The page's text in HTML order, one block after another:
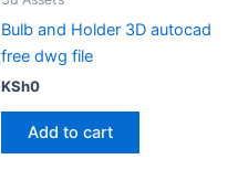
Bulb and Holder 3D autocad
free dwg file
KSh0
Add to cart